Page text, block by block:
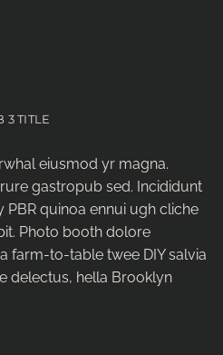
3 TITLE
eiusmod yr magna.
gastropub sed. Incididunt
quinoa ennui ugh cliche
Photo booth dolore
farm-to-table twee DIY salvia
delectus, hella Brooklyn